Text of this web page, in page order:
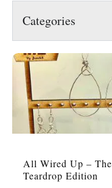
Categories
All Wired Up – The
Teardrop Edition